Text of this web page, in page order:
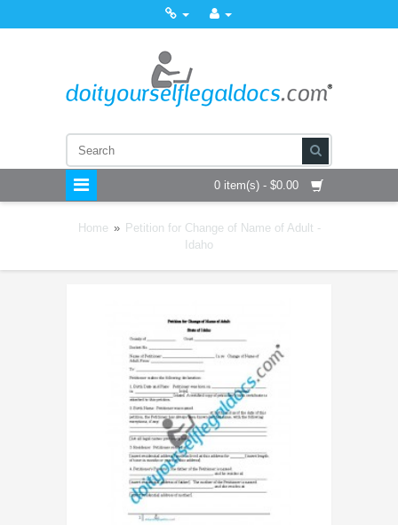
0 item(s) - $0.00
Home » Petition for Change of Name of Adult -
Idaho